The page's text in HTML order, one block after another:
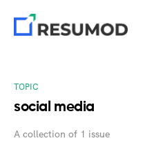
TOPIC
social media
A collection of 1 issue